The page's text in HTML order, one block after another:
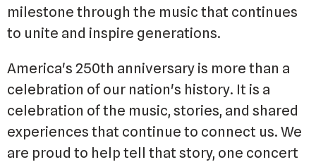
milestone through the music that continues
to unite and inspire generations.
America's 250th anniversary is more than a
celebration of our nation's history. It is a
celebration of the music, stories, and shared
experiences that continue to connect us. We
are proud to help tell that story, one concert